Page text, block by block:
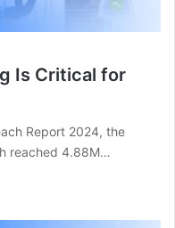
Is Critical for
Report 2024, the
reached 4.88M…